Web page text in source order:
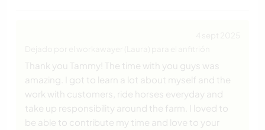
Thank you Tammy! The time with you guys was
amazing. I got to learn a lot about myself and the
work with customers, ride horses everyday and
take up responsibility around the farm. I loved to
be able to contribute my time and love to your